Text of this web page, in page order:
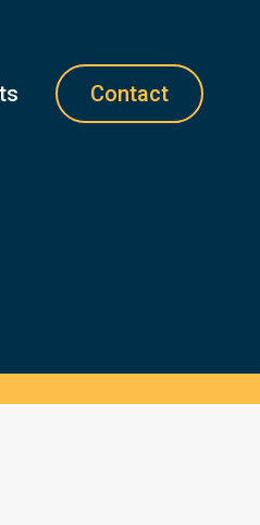
Contact